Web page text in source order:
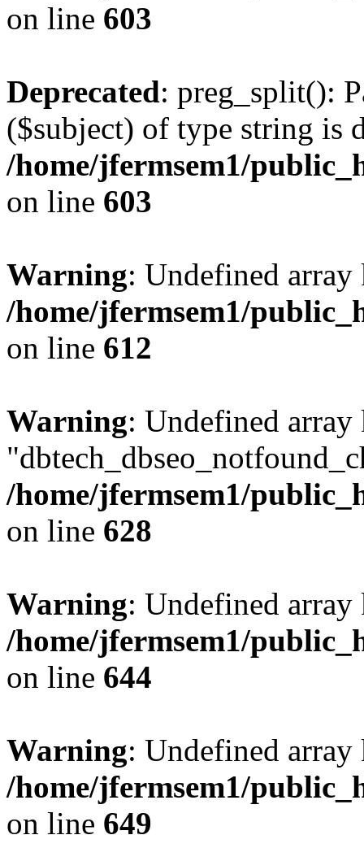
on line 603
Deprecated: preg_split():
($subject) of type string is
/home/jfermsem1/
on line 603
Warning: Undefined
/home/jfermsem1/
on line 612
Warning: Undefined array
/home/jfermsem1/
on line 628
Warning: Undefined
/home/jfermsem1/
on line 644
Warning: Undefined
/home/jfermsem1/
on line 649